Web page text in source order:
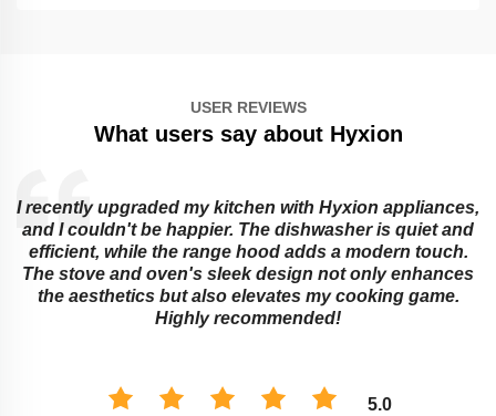
USER REVIEWS
What users say about Hyxion
I recently upgraded my kitchen with Hyxion appliances,
and I couldn't be happier. The dishwasher is quiet and
efficient, while the range hood adds a modern touch.
The stove and oven's sleek design not only enhances
the aesthetics but also elevates my cooking game.
Highly recommended!
5.0